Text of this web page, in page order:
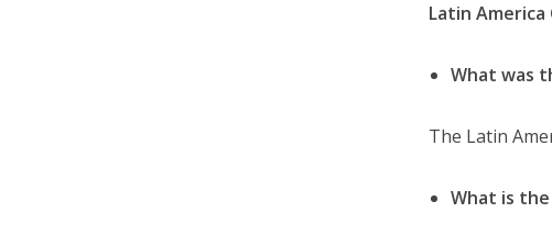
Latin
What was
The Latin
What is